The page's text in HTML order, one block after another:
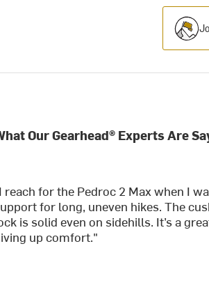
Our Gearhead® Experts Are
reach for the Pedroc 2 Max when I
for long, uneven hikes. The
is solid even on sidehills. It’s a
up comfort."